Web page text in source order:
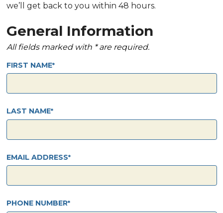
we’ll get back to you within 48 hours.
General Information
All fields marked with * are required.
FIRST NAME
LAST NAME
EMAIL ADDRESS
PHONE NUMBER